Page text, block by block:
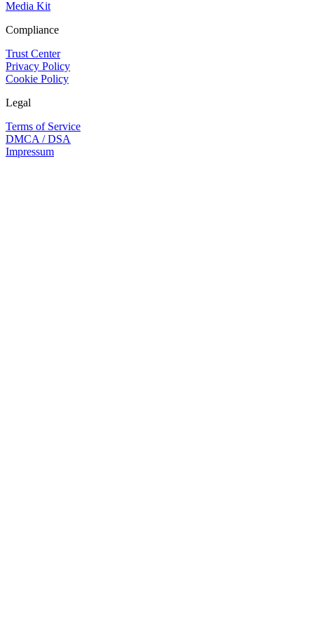
Media Kit
Compliance
Trust Center
Privacy Policy
Cookie Policy
Legal
Terms of Service
DMCA / DSA
Impressum